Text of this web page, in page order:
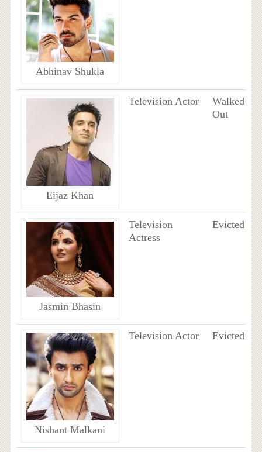
Abhinav Shukla
Eijaz Khan
Television Actor
Walked
Out
Jasmin Bhasin
Television
Actress
Evicted
Nishant Malkani
Television Actor Evicted